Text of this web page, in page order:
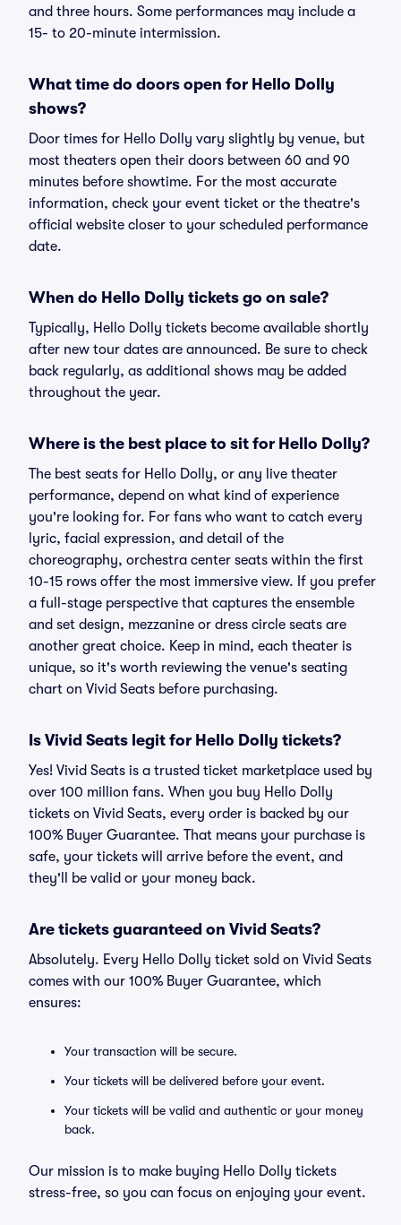
and three hours. Some performances may include a
15- to 20-minute intermission.
What time do doors open for Hello Dolly
shows?
Door times for Hello Dolly vary slightly by venue, but
most theaters open their doors between 60 and 90
minutes before showtime. For the most accurate
information, check your event ticket or the theatre's
official website closer to your scheduled performance
date.
When do Hello Dolly tickets go on sale?
Typically, Hello Dolly tickets become available shortly
after new tour dates are announced. Be sure to check
back regularly, as additional shows may be added
throughout the year.
Where is the best place to sit for Hello Dolly?
The best seats for Hello Dolly, or any live theater
performance, depend on what kind of experience
you're looking for. For fans who want to catch every
lyric, facial expression, and detail of the
choreography, orchestra center seats within the first
10-15 rows offer the most immersive view. If you prefer
a full-stage perspective that captures the ensemble
and set design, mezzanine or dress circle seats are
another great choice. Keep in mind, each theater is
unique, so it's worth reviewing the venue's seating
chart on Vivid Seats before purchasing.
Is Vivid Seats legit for Hello Dolly tickets?
Yes! Vivid Seats is a trusted ticket marketplace used by
over 100 million fans. When you buy Hello Dolly
tickets on Vivid Seats, every order is backed by our
100% Buyer Guarantee. That means your purchase is
safe, your tickets will arrive before the event, and
they'll be valid or your money back.
Are tickets guaranteed on Vivid Seats?
Absolutely. Every Hello Dolly ticket sold on Vivid Seats
comes with our 100% Buyer Guarantee, which
ensures:
Your transaction will be secure.
Your tickets will be delivered before your event.
Your tickets will be valid and authentic or your money
back.
Our mission is to make buying Hello Dolly tickets
stress-free, so you can focus on enjoying your event.